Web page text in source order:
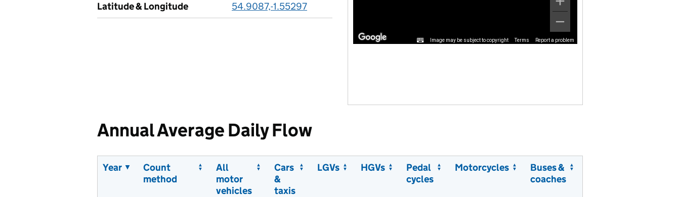
Latitude & Longitude
54.9087,-1.55297
Image may be subject to copyright Terms Report a problem
Annual Average Daily Flow
Year
Count
method
All
motor
vehicles
Cars
&
taxis
LGVs HGVs
Pedal
cycles
Motorcycles
Buses &
coaches